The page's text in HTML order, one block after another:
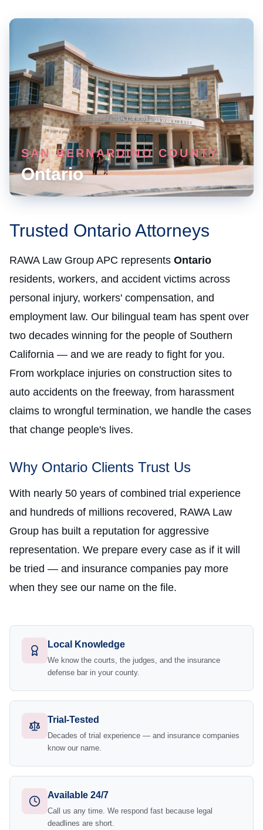
SAN BERNARDINO COUNTY
Ontario
Trusted Ontario Attorneys
RAWA Law Group APC represents Ontario
residents, workers, and accident victims across
personal injury, workers' compensation, and
employment law. Our bilingual team has spent over
two decades winning for the people of Southern
California — and we are ready to fight for you.
From workplace injuries on construction sites to
auto accidents on the freeway, from harassment
claims to wrongful termination, we handle the cases
that change people's lives.
Why Ontario Clients Trust Us
With nearly 50 years of combined trial experience
and hundreds of millions recovered, RAWA Law
Group has built a reputation for aggressive
representation. We prepare every case as if it will
be tried — and insurance companies pay more
when they see our name on the file.
Local Knowledge
We know the courts, the judges, and the insurance
defense bar in your county.
Trial-Tested
Decades of trial experience — and insurance companies
know our name.
Available 24/7
Call us any time. We respond fast because legal
deadlines are short.